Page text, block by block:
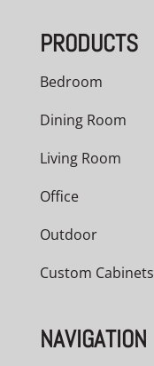
PRODUCTS
Bedroom
Dining Room
Living Room
Office
Outdoor
Custom Cabinets
NAVIGATION